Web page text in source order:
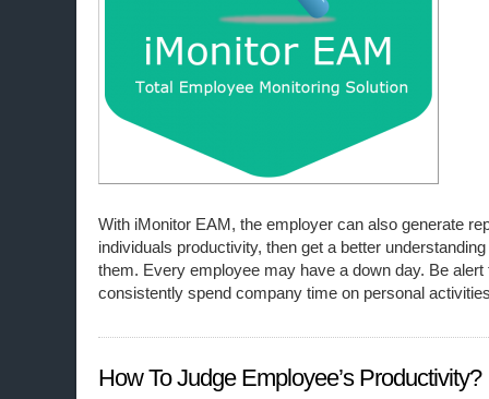
With iMonitor EAM, the employer can also generate
individuals productivity, then get a better
them. Every employee may have a down day. Be
consistently spend company time on personal
How To Judge Employee’s Productivity?